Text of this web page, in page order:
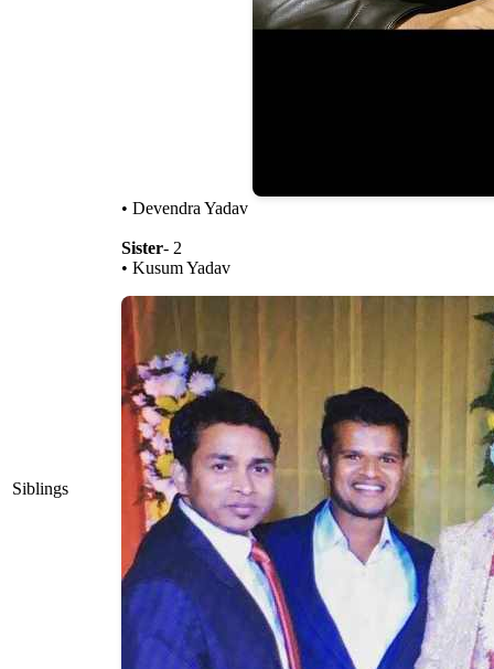
Siblings
• Devendra Yadav
Sister- 2
• Kusum Yadav